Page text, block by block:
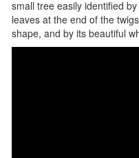
small tree easily identified
leaves at the end of the
shape, and by its beautiful